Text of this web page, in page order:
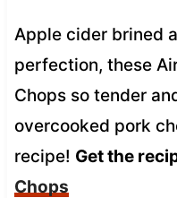
Apple cider brined
perfection, these
Chops so tender
overcooked pork
recipe! Get the
Chops